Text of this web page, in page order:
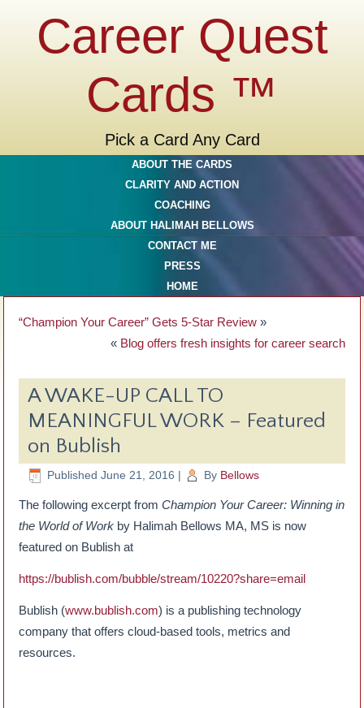
Career Quest
Cards ™
Pick a Card Any Card
ABOUT THE CARDS
CLARITY AND ACTION
COACHING
ABOUT HALIMAH BELLOWS
CONTACT ME
PRESS
HOME
“Champion Your Career” Gets 5-Star Review »
« Blog offers fresh insights for career search
A WAKE-UP CALL TO
MEANINGFUL WORK – Featured
on Bublish
Published June 21, 2016 | By Bellows
The following excerpt fromChampion Your Career: Winning in
the World of Work by Halimah Bellows MA, MS is now
featured on Bublish at
https://bublish.com/bubble/stream/10220?share=email
Bublish (www.bublish.com) is a publishing technology
company that offers cloud-based tools, metrics and
resources.